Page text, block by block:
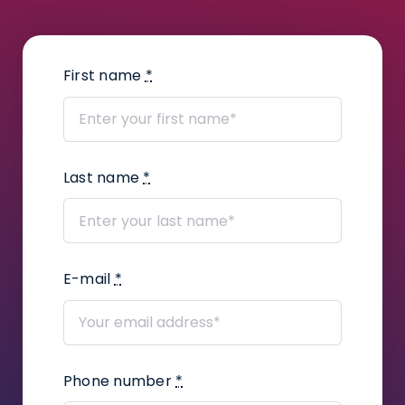
How to add a judge’s assistant?
How to add files?
How to create a task package?
How to use Kanban Board in Infino
How to add user defined fields in a
proceeding?
claims?
First name*
Last name*
E-mail*
Phone number*